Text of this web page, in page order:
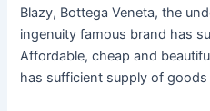
Blazy, Bottega Veneta, the
ingenuity famous brand has
Affordable, cheap and
has sufficient supply of